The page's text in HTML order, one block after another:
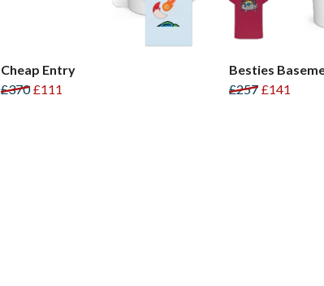
Cheap Entry
£370 £111
Besties
£257 £141